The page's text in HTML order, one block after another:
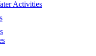
Activities